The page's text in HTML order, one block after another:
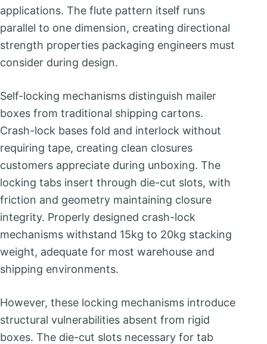
applications. The flute pattern itself runs
parallel to one dimension, creating directional
strength properties packaging engineers must
consider during design.
Self-locking mechanisms distinguish mailer
boxes from traditional shipping cartons.
Crash-lock bases fold and interlock without
requiring tape, creating clean closures
customers appreciate during unboxing. The
locking tabs insert through die-cut slots, with
friction and geometry maintaining closure
integrity. Properly designed crash-lock
mechanisms withstand 15kg to 20kg stacking
weight, adequate for most warehouse and
shipping environments.
However, these locking mechanisms introduce
structural vulnerabilities absent from rigid
boxes. The die-cut slots necessary for tab